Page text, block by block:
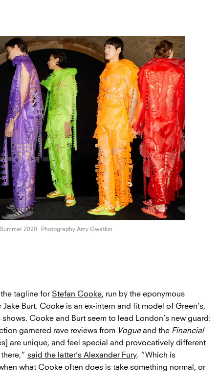
2020 Photography Amy Gwatkin
tagline for Stefan Cooke, run by the eponymous
Burt. Cooke is an ex-intern and fit model of Green’s,
Cooke and Burt seem to lead London’s new guard:
garnered rave reviews from Vogueand the Financial
are unique, and feel special and provocatively different
said the latter’s Alexander Fury. “Which is
what Cooke often does is take something normal, or